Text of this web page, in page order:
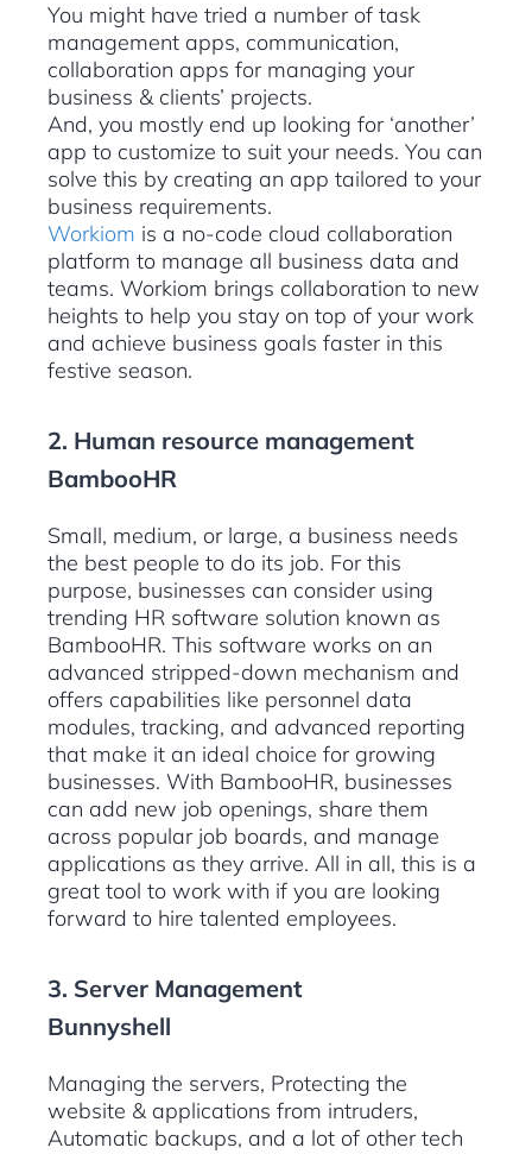
You might have tried a number of task
management apps, communication,
collaboration apps for managing your
business & clients’ projects.
And, you mostly end up looking for ‘another’
app to customize to suit your needs. You can
solve this by creating an app tailored to your
business requirements.
Workiom is a no-code cloud collaboration
platform to manage all business data and
teams. Workiom brings collaboration to new
heights to help you stay on top of your work
and achieve business goals faster in this
festive season.
2. Human resource management
BambooHR
Small, medium, or large, a business needs
the best people to do its job. For this
purpose, businesses can consider using
trending HR software solution known as
BambooHR. This software works on an
advanced stripped-down mechanism and
offers capabilities like personnel data
modules, tracking, and advanced reporting
that make it an ideal choice for growing
businesses. With BambooHR, businesses
can add new job openings, share them
across popular job boards, and manage
applications as they arrive. All in all, this is a
great tool to work with if you are looking
forward to hire talented employees.
3. Server Management
Bunnyshell
Managing the servers, Protecting the
website & applications from intruders,
Automatic backups, and a lot of other tech